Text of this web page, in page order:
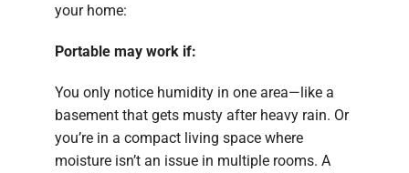
your home:
Portable may work if:
You only notice humidity in one area—like a
basement that gets musty after heavy rain. Or
you’re in a compact living space where
moisture isn’t an issue in multiple rooms. A